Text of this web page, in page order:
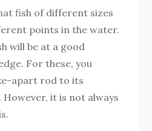
fish of different sizes
points in the water.
will be at a good
For these, you
apart rod to its
However, it is not always